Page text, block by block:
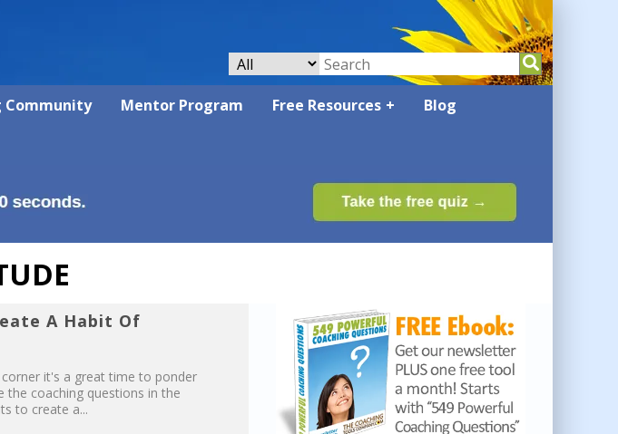
Community Mentor Program Free Resources
Blog
A Habit Of
it's a great time to ponder
the coaching questions in the
to create a...